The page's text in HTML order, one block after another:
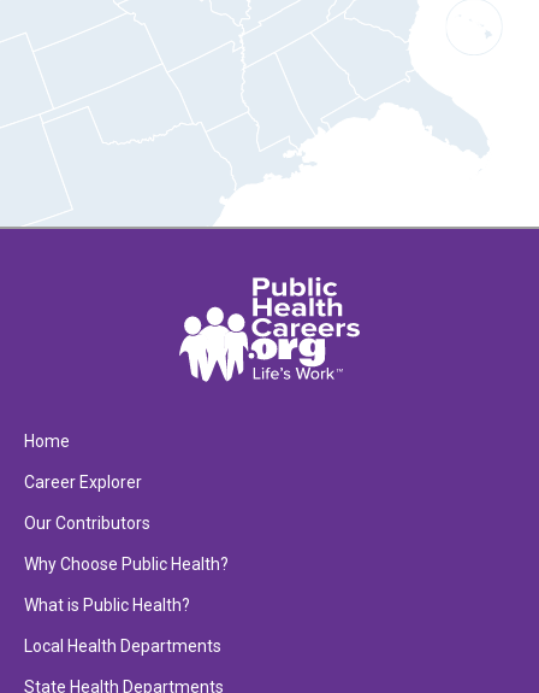
Home
Career Explorer
Our Contributors
Why Choose Public Health?
What is Public Health?
Local Health Departments
State Health Departments